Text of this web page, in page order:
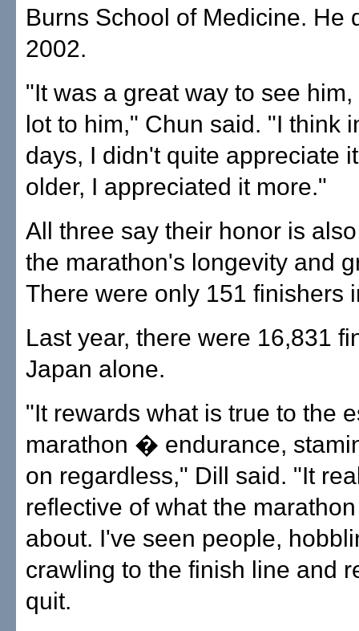
Burns School of Medicine. He
2002.
"It was a great way to see
lot to him," Chun said. "I think
days, I didn't quite appreciate
older, I appreciated it more."
All three say their honor is
the marathon's longevity and
There were only 151 finishers
Last year, there were 16,831
Japan alone.
"It rewards what is true to the
marathon � endurance,
on regardless," Dill said. "It
reflective of what the
about. I've seen people,
crawling to the finish line and
quit.